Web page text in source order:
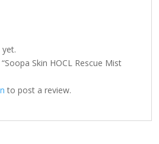
Skin HOCL Rescue Mist
to post a review.